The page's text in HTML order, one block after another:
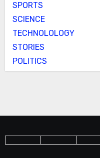
SPORTS
SCIENCE
TECHNOLOLOGY
STORIES
POLITICS